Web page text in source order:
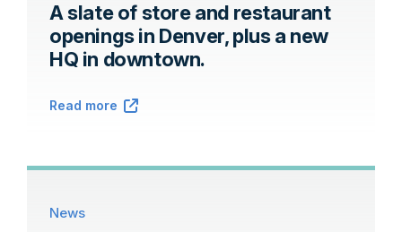
A slate of store and restaurant
openings in Denver, plus a new
HQ in downtown.
Read more
News